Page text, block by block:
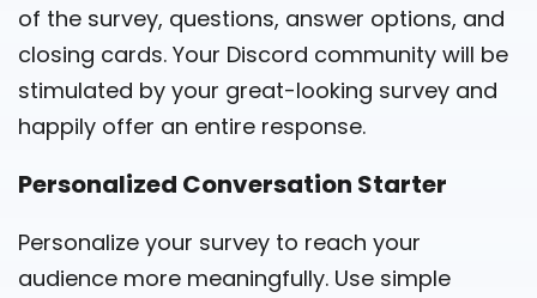
of the survey, questions, answer options, and
closing cards. Your Discord community will be
stimulated by your great-looking survey and
happily offer an entire response.
Personalized Conversation Starter
Personalize your survey to reach your
audience more meaningfully. Use simple